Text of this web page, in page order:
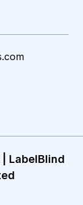
LabelBlind